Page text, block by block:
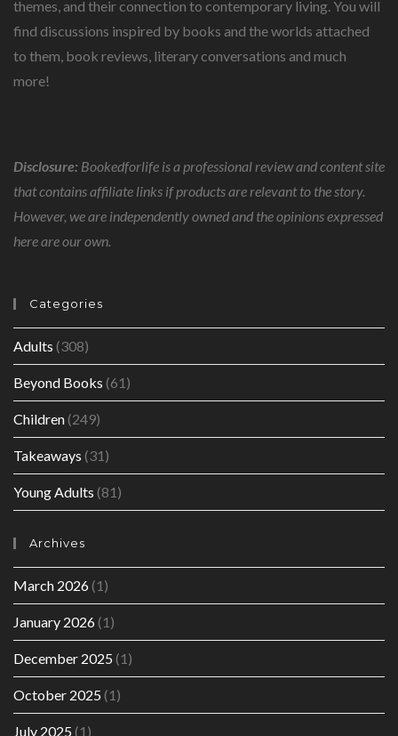
themes, and their connection to contemporary living. You will
find discussions inspired by books and the worlds attached
to them, book reviews, literary conversations and much
more!
Disclosure: Bookedforlife is a professional review and content site
that contains affiliate links if products are relevant to the story.
However, we are independently owned and the opinions expressed
here are our own.
Categories
Adults (308)
Beyond Books (61)
Children(249)
Takeaways (31)
Young Adults (81)
Archives
March 2026(1)
January 2026(1)
December 2025 (1)
October 2025 (1)
July 2025 (1)